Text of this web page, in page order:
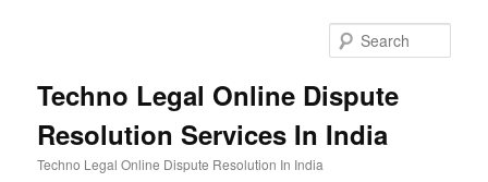
Techno Legal Online Dispute
Resolution Services In India
Techno Legal Online Dispute Resolution In India